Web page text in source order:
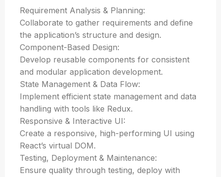
Requirement Analysis & Planning:
Collaborate to gather requirements and define
the application’s structure and design.
Component-Based Design:
Develop reusable components for consistent
and modular application development.
State Management & Data Flow:
Implement efficient state management and data
handling with tools like Redux.
Responsive & Interactive UI:
Create a responsive, high-performing UI using
React’s virtual DOM.
Testing, Deployment & Maintenance:
Ensure quality through testing, deploy with